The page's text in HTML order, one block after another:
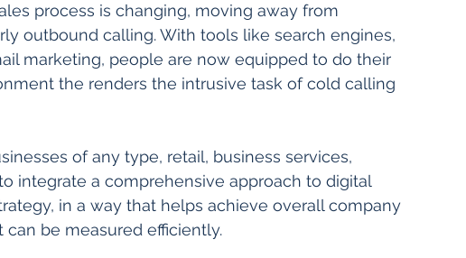
process is changing, moving away from
outbound calling. With tools like search engines,
marketing, people are now equipped to do their
the renders the intrusive task of cold calling
of any type, retail, business services,
integrate a comprehensive approach to digital
in a way that helps achieve overall company
be measured efficiently.